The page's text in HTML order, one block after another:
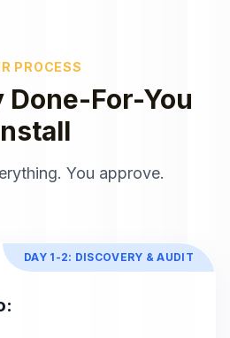
PROCESS
Done-For-You
You approve.
DAY 1-2: DISCOVERY & AUDIT